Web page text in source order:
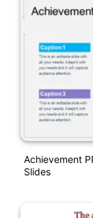
Achievement
Slides